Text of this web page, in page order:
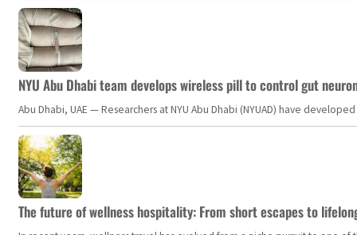
NYU Abu Dhabi team develops wireless pill to control gut
Abu Dhabi, UAE — Researchers at NYU Abu Dhabi (NYUAD) have
The future of wellness hospitality: From short escapes to